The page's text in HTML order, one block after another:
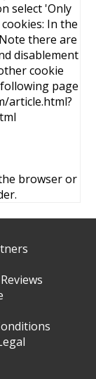
select 'Only
In the
Note there are
disablement
cookie
page
article.html?
browser or